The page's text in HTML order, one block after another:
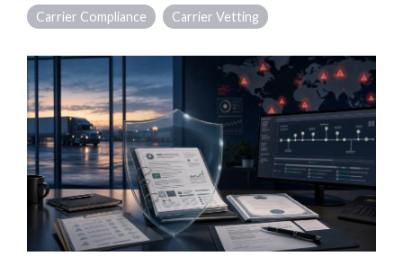
Carrier Compliance Carrier Vetting